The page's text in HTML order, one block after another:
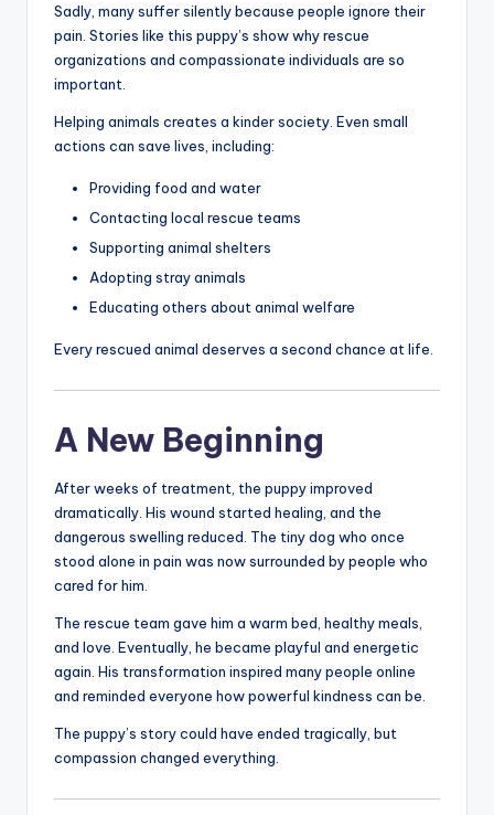
Sadly, many suffer silently because people ignore their
pain. Stories like this puppy’s show why rescue
organizations and compassionate individuals are so
important.
Helping animals creates a kinder society. Even small
actions can save lives, including:
Providing food and water
Contacting local rescue teams
Supporting animal shelters
Adopting stray animals
Educating others about animal welfare
Every rescued animal deserves a second chance at life.
A New Beginning
After weeks of treatment, the puppy improved
dramatically. His wound started healing, and the
dangerous swelling reduced. The tiny dog who once
stood alone in pain was now surrounded by people who
cared for him.
The rescue team gave him a warm bed, healthy meals,
and love. Eventually, he became playful and energetic
again. His transformation inspired many people online
and reminded everyone how powerful kindness can be.
The puppy’s story could have ended tragically, but
compassion changed everything.